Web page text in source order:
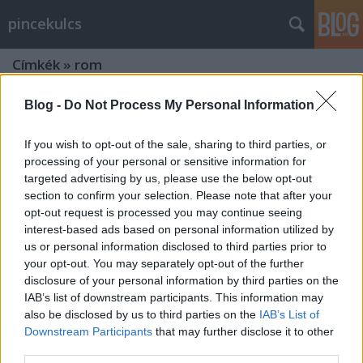
Blog - Do Not Process My Personal Information
If you wish to opt-out of the sale, sharing to third parties, or
processing of your personal or sensitive information for
targeted advertising by us, please use the below opt-out
section to confirm your selection. Please note that after your
opt-out request is processed you may continue seeing
interest-based ads based on personal information utilized by
us or personal information disclosed to third parties prior to
your opt-out. You may separately opt-out of the further
disclosure of your personal information by third parties on the
IAB’s list of downstream participants. This information may
also be disclosed by us to third parties on the IAB’s List of
Downstream Participants that may further disclose it to other
pincekulcs
Címkék » rom
Kirándultunk: a Szent Balázs-hegyi